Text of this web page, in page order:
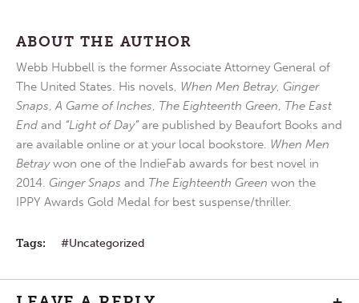
ABOUT THE AUTHOR
Webb Hubbell is the former Associate Attorney General of
The United States. His novels, When Men Betray, Ginger
Snaps,A Game of Inches, The Eighteenth Green, The East
End and “Light of Day”are published by Beaufort Books and
are available online or at your local bookstore. When Men
Betraywon one of the IndieFab awards for best novel in
2014. Ginger Snaps and The Eighteenth Green won the
IPPY Awards Gold Medal for best suspense/thriller.
Tags: Uncategorized